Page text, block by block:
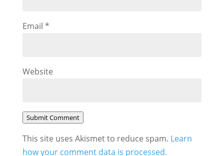
Email *
Website
Submit Comment
This site uses Akismet to reduce spam. Learn
how your comment data is processed.